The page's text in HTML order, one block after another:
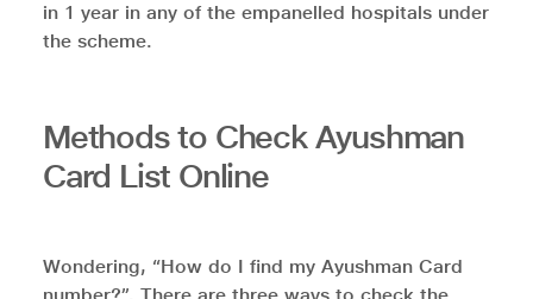
in 1 year in any of the empanelled hospitals under
the scheme.
Methods to Check Ayushman
Card List Online
Wondering, “How do I find my Ayushman Card